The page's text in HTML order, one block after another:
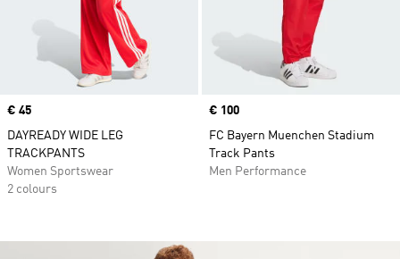
Price
€ 45
DAYREADY WIDE LEG
TRACKPANTS
Women Sportswear
2 colours
Price
€ 100
FC Bayern Muenchen Stadium
Track Pants
Men Performance